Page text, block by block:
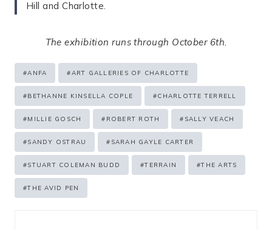
Hill and Charlotte.
The exhibition runs through October 6th.
Post
Tags:
#ANFA #ART GALLERIES OF CHARLOTTE
#BETHANNE KINSELLA COPLE #CHARLOTTE TERRELL
#MILLIE GOSCH # ROBERT ROTH # SALLY VEACH
#SANDY OSTRAU # SARAH GAYLE CARTER
#STUART COLEMAN BUDD #TERRAIN #THE ARTS
#THE AVID PEN